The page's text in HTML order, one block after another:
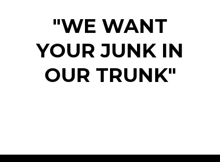
"WE WANT
YOUR JUNK IN
OUR TRUNK"